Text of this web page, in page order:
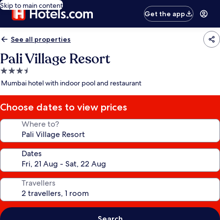
Skip to main content
Get the app
See all properties
Pali Village Resort
3.5
star
Mumbai hotel with indoor pool and restaurant
Choose dates to view prices
Where to?
Dates
Travellers